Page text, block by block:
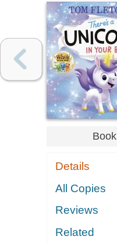
Book
Details
All Copies
Reviews
Related